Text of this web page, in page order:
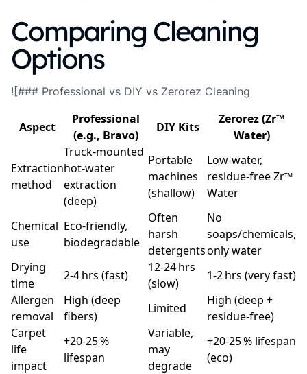
Comparing Cleaning
Options
![### Professional vs DIY vs Zerorez Cleaning
Aspect
Professional
(e.g., Bravo)
DIY Kits
Zerorez (Zr™
Water)
Extraction
method
Truck‑mounted
hot‑water
extraction
(deep)
Portable
machines
(shallow)
Low‑water,
residue‑free Zr™
Water
Chemical
use
Eco‑friendly,
biodegradable
Often
harsh
detergents
No
soaps/chemicals,
only water
Drying
time
2‑4 hrs (fast)
12‑24 hrs
(slow)
1‑2 hrs (very fast)
Allergen
removal
High (deep
fibers)
Limited
High (deep +
residue‑free)
Carpet
life
impact
+20‑25 %
lifespan
Variable,
may
degrade
+20‑25 % lifespan
(eco)